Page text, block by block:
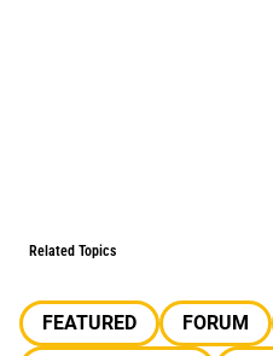
Related Topics
FEATURED FORUM